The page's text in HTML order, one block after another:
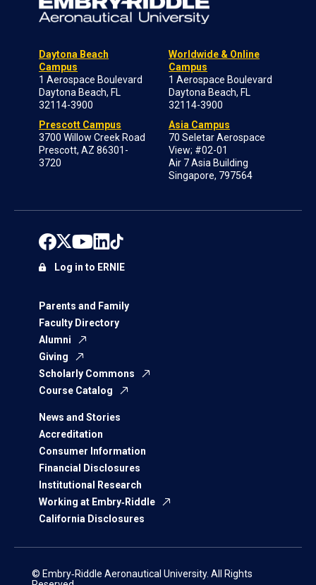
Daytona Beach
Campus
1 Aerospace Boulevard
Daytona Beach, FL
32114-3900
Prescott Campus
3700 Willow Creek Road
Prescott, AZ 86301-
3720
Worldwide & Online
Campus
1 Aerospace Boulevard
Daytona Beach, FL
32114-3900
Asia Campus
70 Seletar Aerospace
View; #02-01
Air 7 Asia Building
Singapore, 797564
Parents and Family
Faculty Directory
Alumni
Giving
Scholarly Commons
Course Catalog
News and Stories
Accreditation
Consumer Information
Financial Disclosures
Institutional Research
Working at Embry‑Riddle
California Disclosures
Log in to ERNIE
© Embry‑Riddle Aeronautical University. All Rights